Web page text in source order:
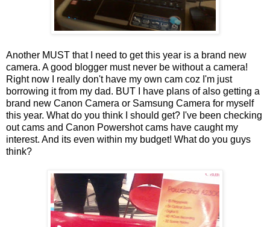
Another MUST that I need to get this year is a brand new
camera. A good blogger must never be without a camera!
Right now I really don't have my own cam coz I'm just
borrowing it from my dad. BUT I have plans of also getting a
brand new Canon Camera or Samsung Camera for myself
this year. What do you think I should get? I've been checking
out cams and Canon Powershot cams have caught my
interest. And its even within my budget! What do you guys
think?